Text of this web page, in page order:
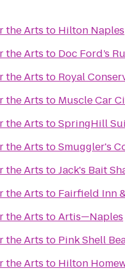
the Arts to Hilton Naples
the Arts to Doc Ford’s
the Arts to Royal
the Arts to Muscle Car
the Arts toSpringHill
the Arts toSmuggler's
the Arts toJack's Bait
the Arts to Fairfield Inn
the Arts toArtis—Naples
the Arts to Pink Shell
the Arts to Hilton